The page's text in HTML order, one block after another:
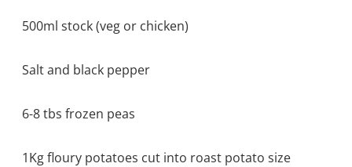
500ml stock (veg or chicken)
Salt and black pepper
6-8 tbs frozen peas
1Kg floury potatoes cut into roast potato size